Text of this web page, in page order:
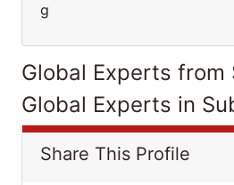
g
Global Experts from
Global Experts in
Share This Profile